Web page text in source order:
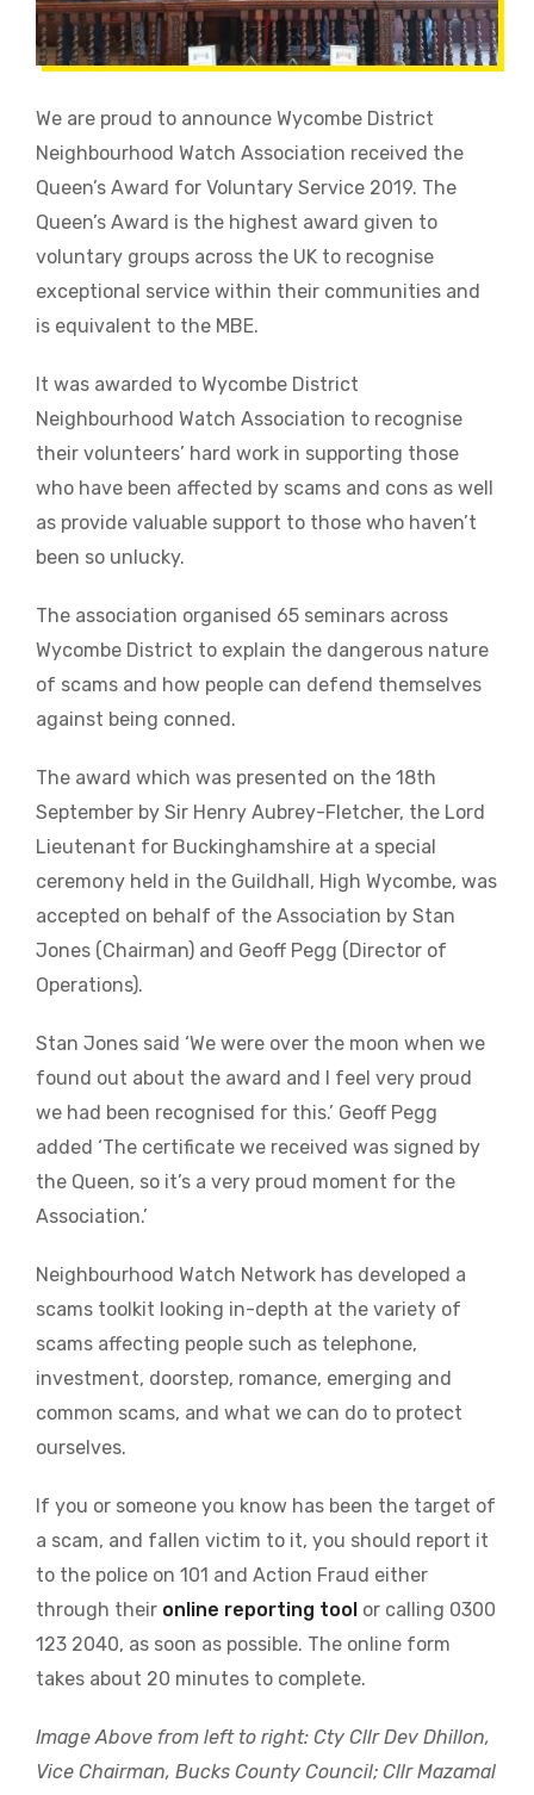
We are proud to announce Wycombe District
Neighbourhood Watch Association received the
Queen’s Award for Voluntary Service 2019. The
Queen’s Award is the highest award given to
voluntary groups across the UK to recognise
exceptional service within their communities and
is equivalent to the MBE.
It was awarded to Wycombe District
Neighbourhood Watch Association to recognise
their volunteers’ hard work in supporting those
who have been affected by scams and cons as well
as provide valuable support to those who haven’t
been so unlucky.
The association organised 65 seminars across
Wycombe District to explain the dangerous nature
of scams and how people can defend themselves
against being conned.
The award which was presented on the 18th
September by Sir Henry Aubrey-Fletcher, the Lord
Lieutenant for Buckinghamshire at a special
ceremony held in the Guildhall, High Wycombe, was
accepted on behalf of the Association by Stan
Jones (Chairman) and Geoff Pegg (Director of
Operations).
Stan Jones said ‘We were over the moon when we
found out about the award and I feel very proud
we had been recognised for this.’ Geoff Pegg
added ‘The certificate we received was signed by
the Queen, so it’s a very proud moment for the
Association.’
Neighbourhood Watch Network has developed a
scams toolkit looking in-depth at the variety of
scams affecting people such as telephone,
investment, doorstep, romance, emerging and
common scams, and what we can do to protect
ourselves.
If you or someone you know has been the target of
a scam, and fallen victim to it, you should report it
to the police on 101 and Action Fraud either
through their online reporting tool or calling 0300
123 2040, as soon as possible. The online form
takes about 20 minutes to complete.
Image Above from left to right: Cty Cllr Dev Dhillon,
Vice Chairman, Bucks County Council; Cllr Mazamal